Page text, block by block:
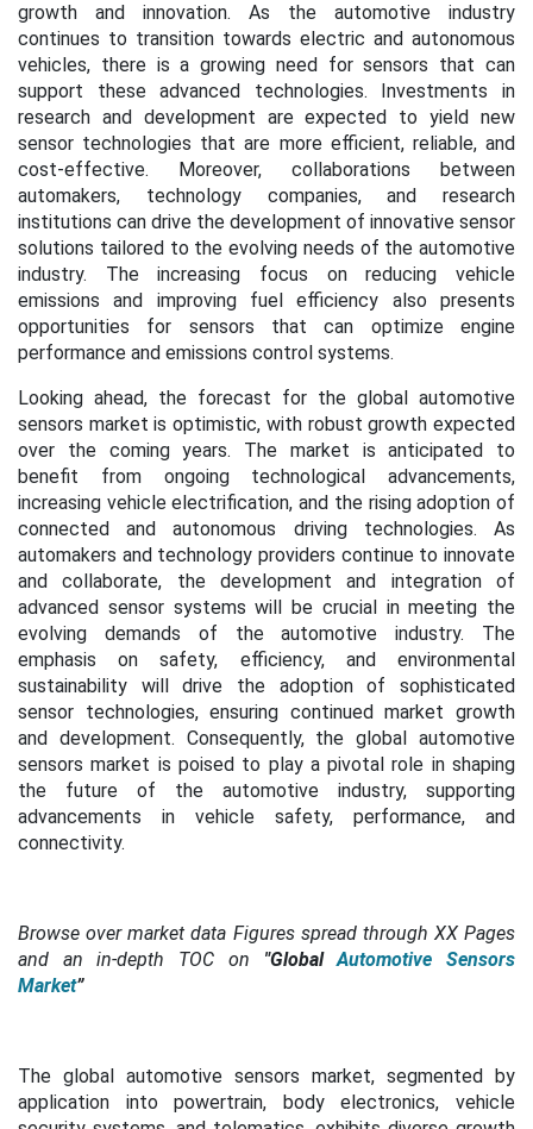
growth and innovation. As the automotive industry
continues to transition towards electric and autonomous
vehicles, there is a growing need for sensors that can
support these advanced technologies. Investments in
research and development are expected to yield new
sensor technologies that are more efficient, reliable, and
cost-effective. Moreover, collaborations between
automakers, technology companies, and research
institutions can drive the development of innovative sensor
solutions tailored to the evolving needs of the automotive
industry. The increasing focus on reducing vehicle
emissions and improving fuel efficiency also presents
opportunities for sensors that can optimize engine
performance and emissions control systems.
Looking ahead, the forecast for the global automotive
sensors market is optimistic, with robust growth expected
over the coming years. The market is anticipated to
benefit from ongoing technological advancements,
increasing vehicle electrification, and the rising adoption of
connected and autonomous driving technologies. As
automakers and technology providers continue to innovate
and collaborate, the development and integration of
advanced sensor systems will be crucial in meeting the
evolving demands of the automotive industry. The
emphasis on safety, efficiency, and environmental
sustainability will drive the adoption of sophisticated
sensor technologies, ensuring continued market growth
and development. Consequently, the global automotive
sensors market is poised to play a pivotal role in shaping
the future of the automotive industry, supporting
advancements in vehicle safety, performance, and
connectivity.
Browse over market data Figures spread through XX Pages
and an in-depth TOC on "GlobalAutomotive Sensors
Market”
The global automotive sensors market, segmented by
application into powertrain, body electronics, vehicle